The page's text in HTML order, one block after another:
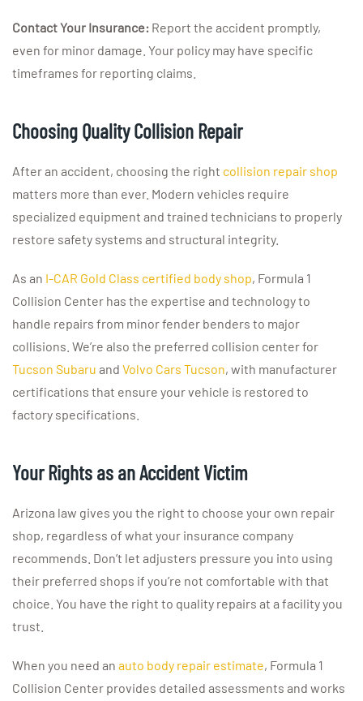
Contact Your Insurance: Report the accident promptly,
even for minor damage. Your policy may have specific
timeframes for reporting claims.
Choosing Quality Collision Repair
After an accident, choosing the right collision repair shop
matters more than ever. Modern vehicles require
specialized equipment and trained technicians to properly
restore safety systems and structural integrity.
As an I-CAR Gold Class certified body shop, Formula 1
Collision Center has the expertise and technology to
handle repairs from minor fender benders to major
collisions. We’re also the preferred collision center for
Tucson Subaru and Volvo Cars Tucson, with manufacturer
certifications that ensure your vehicle is restored to
factory specifications.
Your Rights as an Accident Victim
Arizona law gives you the right to choose your own repair
shop, regardless of what your insurance company
recommends. Don’t let adjusters pressure you into using
their preferred shops if you’re not comfortable with that
choice. You have the right to quality repairs at a facility you
trust.
When you need an auto body repair estimate, Formula 1
Collision Center provides detailed assessments and works